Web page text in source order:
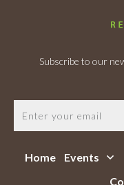
Subscribe to our
Home Events